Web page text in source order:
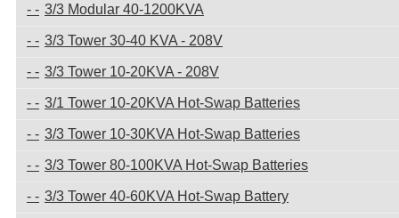
3/3 Modular 40-1200KVA
3/3 Tower 30-40 KVA - 208V
3/3 Tower 10-20KVA - 208V
3/1 Tower 10-20KVA Hot-Swap Batteries
3/3 Tower 10-30KVA Hot-Swap Batteries
3/3 Tower 80-100KVA Hot-Swap Batteries
3/3 Tower 40-60KVA Hot-Swap Battery